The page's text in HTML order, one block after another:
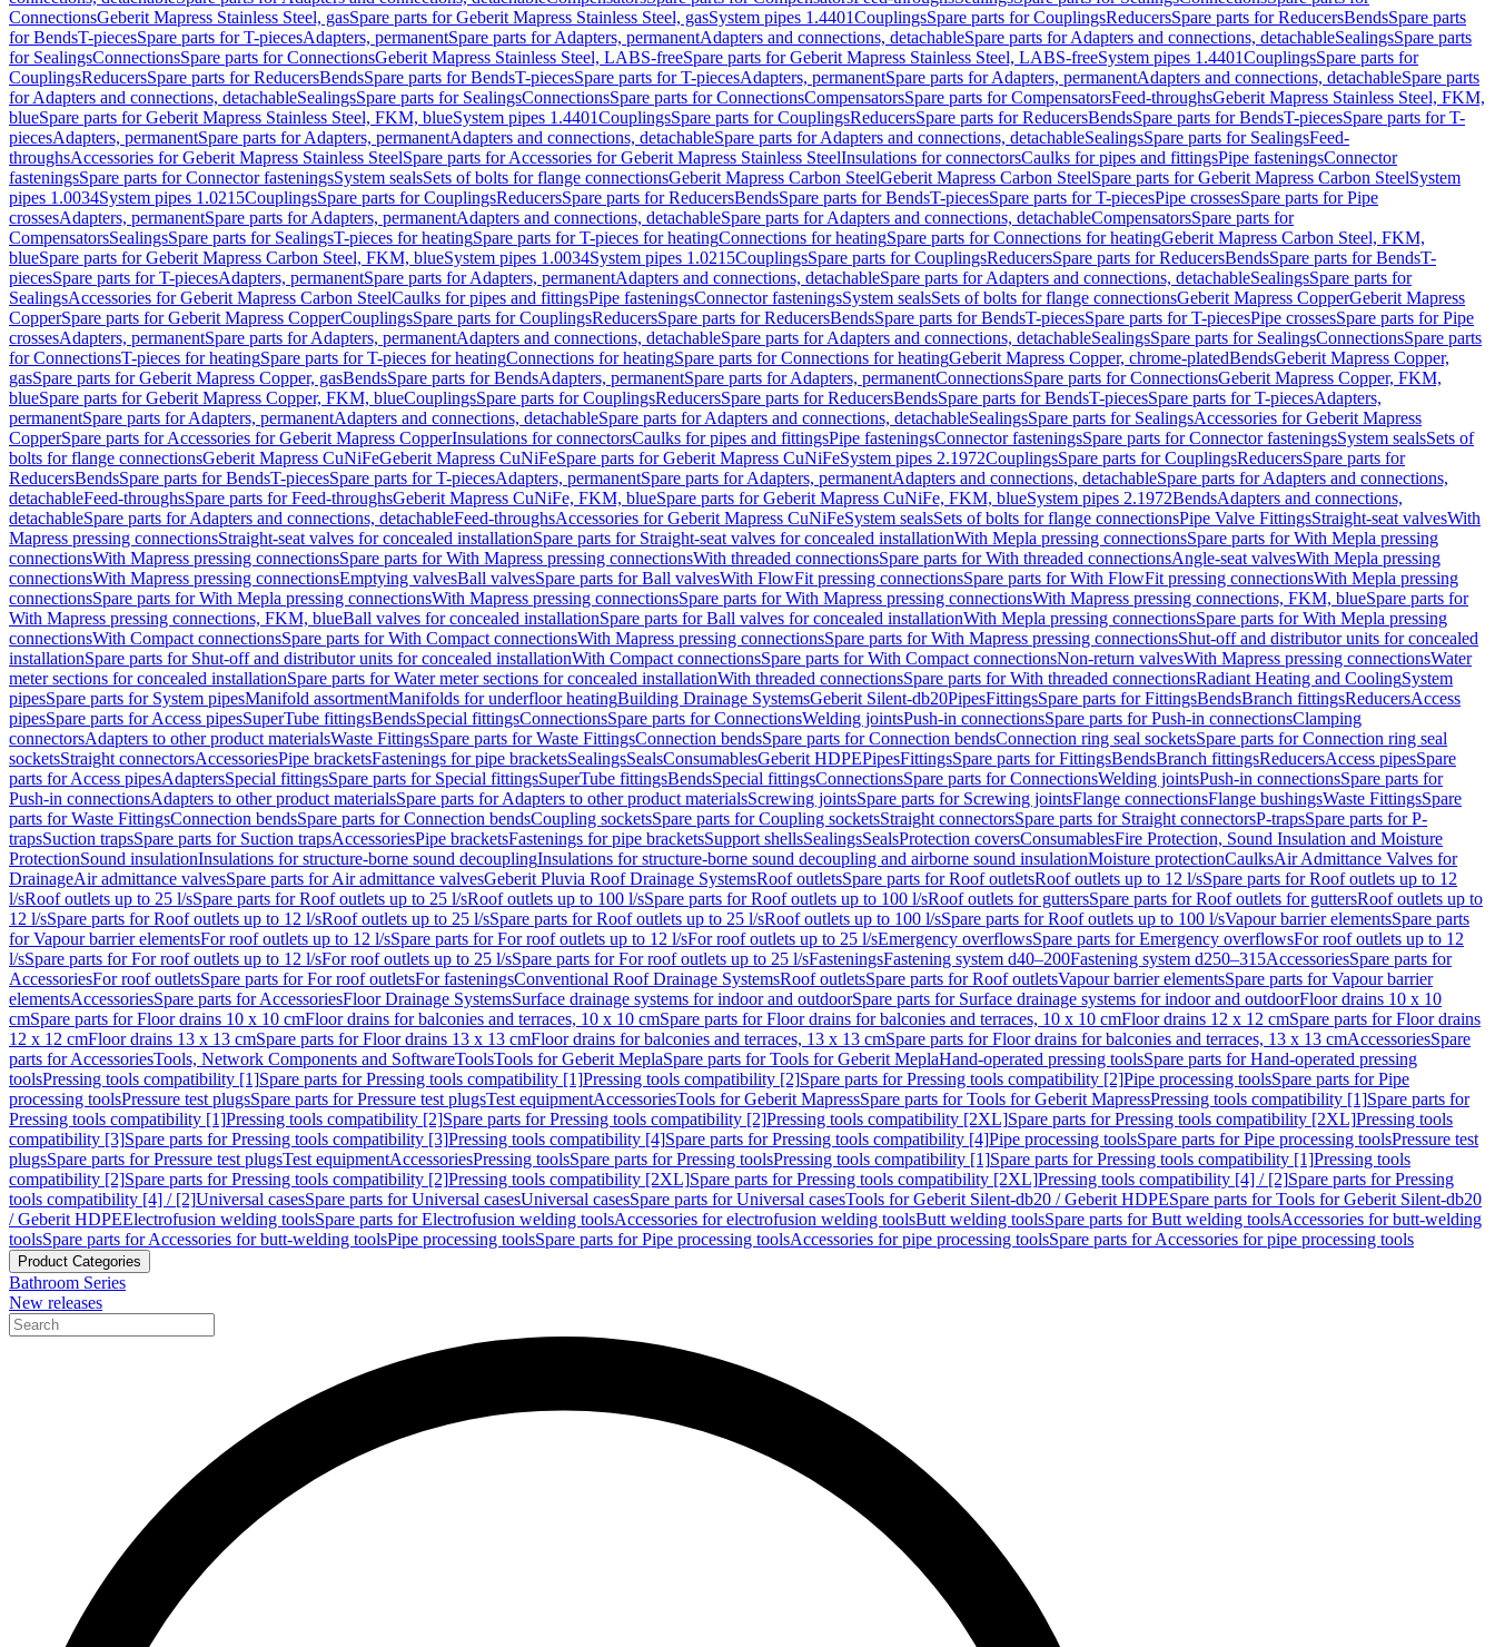
ConnectionsGeberit Mapress Stainless Steel, gasSpare parts for Geberit Mapress Stainless Steel, gasSystem pipes 1.4401CouplingsSpare parts for CouplingsReducersSpare parts for ReducersBendsSpare parts
for BendsT-piecesSpare parts for T-piecesAdapters, permanentSpare parts for Adapters, permanentAdapters and connections, detachableSpare parts for Adapters and connections, detachableSealingsSpare parts
for SealingsConnectionsSpare parts for ConnectionsGeberit Mapress Stainless Steel, LABS-freeSpare parts for Geberit Mapress Stainless Steel, LABS-freeSystem pipes 1.4401CouplingsSpare parts for
CouplingsReducersSpare parts for ReducersBendsSpare parts for BendsT-piecesSpare parts for T-piecesAdapters, permanentSpare parts for Adapters, permanentAdapters and connections, detachableSpare parts
for Adapters and connections, detachableSealingsSpare parts for SealingsConnectionsSpare parts for ConnectionsCompensatorsSpare parts for CompensatorsFeed-throughsGeberit Mapress Stainless Steel, FKM,
blueSpare parts for Geberit Mapress Stainless Steel, FKM, blueSystem pipes 1.4401CouplingsSpare parts for CouplingsReducersSpare parts for ReducersBendsSpare parts for BendsT-piecesSpare parts for T-
piecesAdapters, permanentSpare parts for Adapters, permanentAdapters and connections, detachableSpare parts for Adapters and connections, detachableSealingsSpare parts for SealingsFeed-
throughsAccessories for Geberit Mapress Stainless SteelSpare parts for Accessories for Geberit Mapress Stainless SteelInsulations for connectorsCaulks for pipes and fittingsPipe fasteningsConnector
fasteningsSpare parts for Connector fasteningsSystem sealsSets of bolts for flange connectionsGeberit Mapress Carbon SteelGeberit Mapress Carbon SteelSpare parts for Geberit Mapress Carbon SteelSystem
pipes 1.0034System pipes 1.0215CouplingsSpare parts for CouplingsReducersSpare parts for ReducersBendsSpare parts for BendsT-piecesSpare parts for T-piecesPipe crossesSpare parts for Pipe
crossesAdapters, permanentSpare parts for Adapters, permanentAdapters and connections, detachableSpare parts for Adapters and connections, detachableCompensatorsSpare parts for
CompensatorsSealingsSpare parts for SealingsT-pieces for heatingSpare parts for T-pieces for heatingConnections for heatingSpare parts for Connections for heatingGeberit Mapress Carbon Steel, FKM,
blueSpare parts for Geberit Mapress Carbon Steel, FKM, blueSystem pipes 1.0034System pipes 1.0215CouplingsSpare parts for CouplingsReducersSpare parts for ReducersBendsSpare parts for BendsT-
piecesSpare parts for T-piecesAdapters, permanentSpare parts for Adapters, permanentAdapters and connections, detachableSpare parts for Adapters and connections, detachableSealingsSpare parts for
SealingsAccessories for Geberit Mapress Carbon SteelCaulks for pipes and fittingsPipe fasteningsConnector fasteningsSystem sealsSets of bolts for flange connectionsGeberit Mapress CopperGeberit Mapress
CopperSpare parts for Geberit Mapress CopperCouplingsSpare parts for CouplingsReducersSpare parts for ReducersBendsSpare parts for BendsT-piecesSpare parts for T-piecesPipe crossesSpare parts for Pipe
crossesAdapters, permanentSpare parts for Adapters, permanentAdapters and connections, detachableSpare parts for Adapters and connections, detachableSealingsSpare parts for SealingsConnectionsSpare parts
for ConnectionsT-pieces for heatingSpare parts for T-pieces for heatingConnections for heatingSpare parts for Connections for heatingGeberit Mapress Copper, chrome-platedBendsGeberit Mapress Copper,
gasSpare parts for Geberit Mapress Copper, gasBendsSpare parts for BendsAdapters, permanentSpare parts for Adapters, permanentConnectionsSpare parts for ConnectionsGeberit Mapress Copper, FKM,
blueSpare parts for Geberit Mapress Copper, FKM, blueCouplingsSpare parts for CouplingsReducersSpare parts for ReducersBendsSpare parts for BendsT-piecesSpare parts for T-piecesAdapters,
permanentSpare parts for Adapters, permanentAdapters and connections, detachableSpare parts for Adapters and connections, detachableSealingsSpare parts for SealingsAccessories for Geberit Mapress
CopperSpare parts for Accessories for Geberit Mapress CopperInsulations for connectorsCaulks for pipes and fittingsPipe fasteningsConnector fasteningsSpare parts for Connector fasteningsSystem sealsSets of
bolts for flange connectionsGeberit Mapress CuNiFeGeberit Mapress CuNiFeSpare parts for Geberit Mapress CuNiFeSystem pipes 2.1972CouplingsSpare parts for CouplingsReducersSpare parts for
ReducersBendsSpare parts for BendsT-piecesSpare parts for T-piecesAdapters, permanentSpare parts for Adapters, permanentAdapters and connections, detachableSpare parts for Adapters and connections,
detachableFeed-throughsSpare parts for Feed-throughsGeberit Mapress CuNiFe, FKM, blueSpare parts for Geberit Mapress CuNiFe, FKM, blueSystem pipes 2.1972BendsAdapters and connections,
detachableSpare parts for Adapters and connections, detachableFeed-throughsAccessories for Geberit Mapress CuNiFeSystem sealsSets of bolts for flange connectionsPipe Valve FittingsStraight-seat valvesWith
Mapress pressing connectionsStraight-seat valves for concealed installationSpare parts for Straight-seat valves for concealed installationWith Mepla pressing connectionsSpare parts for With Mepla pressing
connectionsWith Mapress pressing connectionsSpare parts for With Mapress pressing connectionsWith threaded connectionsSpare parts for With threaded connectionsAngle-seat valvesWith Mepla pressing
connectionsWith Mapress pressing connectionsEmptying valvesBall valvesSpare parts for Ball valvesWith FlowFit pressing connectionsSpare parts for With FlowFit pressing connectionsWith Mepla pressing
connectionsSpare parts for With Mepla pressing connectionsWith Mapress pressing connectionsSpare parts for With Mapress pressing connectionsWith Mapress pressing connections, FKM, blueSpare parts for
With Mapress pressing connections, FKM, blueBall valves for concealed installationSpare parts for Ball valves for concealed installationWith Mepla pressing connectionsSpare parts for With Mepla pressing
connectionsWith Compact connectionsSpare parts for With Compact connectionsWith Mapress pressing connectionsSpare parts for With Mapress pressing connectionsShut-off and distributor units for concealed
installationSpare parts for Shut-off and distributor units for concealed installationWith Compact connectionsSpare parts for With Compact connectionsNon-return valvesWith Mapress pressing connectionsWater
meter sections for concealed installationSpare parts for Water meter sections for concealed installationWith threaded connectionsSpare parts for With threaded connectionsRadiant Heating and CoolingSystem
pipesSpare parts for System pipesManifold assortmentManifolds for underfloor heatingBuilding Drainage SystemsGeberit Silent-db20PipesFittingsSpare parts for FittingsBendsBranch fittingsReducersAccess
pipesSpare parts for Access pipesSuperTube fittingsBendsSpecial fittingsConnectionsSpare parts for ConnectionsWelding jointsPush-in connectionsSpare parts for Push-in connectionsClamping
connectorsAdapters to other product materialsWaste FittingsSpare parts for Waste FittingsConnection bendsSpare parts for Connection bendsConnection ring seal socketsSpare parts for Connection ring seal
socketsStraight connectorsAccessoriesPipe bracketsFastenings for pipe bracketsSealingsSealsConsumablesGeberit HDPEPipesFittingsSpare parts for FittingsBendsBranch fittingsReducersAccess pipesSpare
parts for Access pipesAdaptersSpecial fittingsSpare parts for Special fittingsSuperTube fittingsBendsSpecial fittingsConnectionsSpare parts for ConnectionsWelding jointsPush-in connectionsSpare parts for
Push-in connectionsAdapters to other product materialsSpare parts for Adapters to other product materialsScrewing jointsSpare parts for Screwing jointsFlange connectionsFlange bushingsWaste FittingsSpare
parts for Waste FittingsConnection bendsSpare parts for Connection bendsCoupling socketsSpare parts for Coupling socketsStraight connectorsSpare parts for Straight connectorsP-trapsSpare parts for P-
trapsSuction trapsSpare parts for Suction trapsAccessoriesPipe bracketsFastenings for pipe bracketsSupport shellsSealingsSealsProtection coversConsumablesFire Protection, Sound Insulation and Moisture
ProtectionSound insulationInsulations for structure-borne sound decouplingInsulations for structure-borne sound decoupling and airborne sound insulationMoisture protectionCaulksAir Admittance Valves for
DrainageAir admittance valvesSpare parts for Air admittance valvesGeberit Pluvia Roof Drainage SystemsRoof outletsSpare parts for Roof outletsRoof outlets up to 12 l/sSpare parts for Roof outlets up to 12
l/sRoof outlets up to 25 l/sSpare parts for Roof outlets up to 25 l/sRoof outlets up to 100 l/sSpare parts for Roof outlets up to 100 l/sRoof outlets for guttersSpare parts for Roof outlets for guttersRoof outlets up to
12 l/sSpare parts for Roof outlets up to 12 l/sRoof outlets up to 25 l/sSpare parts for Roof outlets up to 25 l/sRoof outlets up to 100 l/sSpare parts for Roof outlets up to 100 l/sVapour barrier elementsSpare parts
for Vapour barrier elementsFor roof outlets up to 12 l/sSpare parts for For roof outlets up to 12 l/sFor roof outlets up to 25 l/sEmergency overflowsSpare parts for Emergency overflowsFor roof outlets up to 12
l/sSpare parts for For roof outlets up to 12 l/sFor roof outlets up to 25 l/sSpare parts for For roof outlets up to 25 l/sFasteningsFastening system d40–200Fastening system d250–315AccessoriesSpare parts for
AccessoriesFor roof outletsSpare parts for For roof outletsFor fasteningsConventional Roof Drainage SystemsRoof outletsSpare parts for Roof outletsVapour barrier elementsSpare parts for Vapour barrier
elementsAccessoriesSpare parts for AccessoriesFloor Drainage SystemsSurface drainage systems for indoor and outdoorSpare parts for Surface drainage systems for indoor and outdoorFloor drains 10 x 10
cmSpare parts for Floor drains 10 x 10 cmFloor drains for balconies and terraces, 10 x 10 cmSpare parts for Floor drains for balconies and terraces, 10 x 10 cmFloor drains 12 x 12 cmSpare parts for Floor drains
12 x 12 cmFloor drains 13 x 13 cmSpare parts for Floor drains 13 x 13 cmFloor drains for balconies and terraces, 13 x 13 cmSpare parts for Floor drains for balconies and terraces, 13 x 13 cmAccessoriesSpare
parts for AccessoriesTools, Network Components and SoftwareToolsTools for Geberit MeplaSpare parts for Tools for Geberit MeplaHand-operated pressing toolsSpare parts for Hand-operated pressing
toolsPressing tools compatibility [1]Spare parts for Pressing tools compatibility [1]Pressing tools compatibility [2]Spare parts for Pressing tools compatibility [2]Pipe processing toolsSpare parts for Pipe
processing toolsPressure test plugsSpare parts for Pressure test plugsTest equipmentAccessoriesTools for Geberit MapressSpare parts for Tools for Geberit MapressPressing tools compatibility [1]Spare parts for
Pressing tools compatibility [1]Pressing tools compatibility [2]Spare parts for Pressing tools compatibility [2]Pressing tools compatibility [2XL]Spare parts for Pressing tools compatibility [2XL]Pressing tools
compatibility [3]Spare parts for Pressing tools compatibility [3]Pressing tools compatibility [4]Spare parts for Pressing tools compatibility [4]Pipe processing toolsSpare parts for Pipe processing toolsPressure test
plugsSpare parts for Pressure test plugsTest equipmentAccessoriesPressing toolsSpare parts for Pressing toolsPressing tools compatibility [1]Spare parts for Pressing tools compatibility [1]Pressing tools
compatibility [2]Spare parts for Pressing tools compatibility [2]Pressing tools compatibility [2XL]Spare parts for Pressing tools compatibility [2XL]Pressing tools compatibility [4] / [2]Spare parts for Pressing
tools compatibility [4] / [2]Universal casesSpare parts for Universal casesUniversal casesSpare parts for Universal casesTools for Geberit Silent-db20 / Geberit HDPESpare parts for Tools for Geberit Silent-db20
/ Geberit HDPEElectrofusion welding toolsSpare parts for Electrofusion welding toolsAccessories for electrofusion welding toolsButt welding toolsSpare parts for Butt welding toolsAccessories for butt-welding
toolsSpare parts for Accessories for butt-welding toolsPipe processing toolsSpare parts for Pipe processing toolsAccessories for pipe processing toolsSpare parts for Accessories for pipe processing tools
Product Categories
Bathroom Series
New releases